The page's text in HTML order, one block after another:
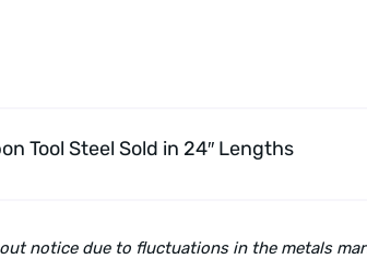
Tool Steel Sold in 24″ Lengths
notice due to fluctuations in the metals